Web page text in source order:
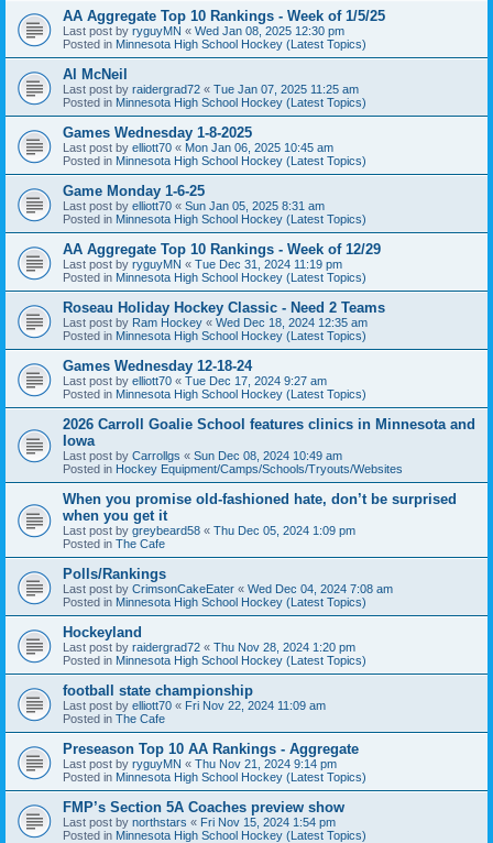
AA Aggregate Top 10 Rankings - Week of 1/5/25
Last post by ryguyMN « Wed Jan 08, 2025 12:30 pm
Posted in Minnesota High School Hockey (Latest Topics)
Al McNeil
Last post by raidergrad72 « Tue Jan 07, 2025 11:25 am
Posted in Minnesota High School Hockey (Latest Topics)
Games Wednesday 1-8-2025
Last post by elliott70 « Mon Jan 06, 2025 10:45 am
Posted in Minnesota High School Hockey (Latest Topics)
Game Monday 1-6-25
Last post by elliott70 « Sun Jan 05, 2025 8:31 am
Posted in Minnesota High School Hockey (Latest Topics)
AA Aggregate Top 10 Rankings - Week of 12/29
Last post by ryguyMN « Tue Dec 31, 2024 11:19 pm
Posted in Minnesota High School Hockey (Latest Topics)
Roseau Holiday Hockey Classic - Need 2 Teams
Last post by Ram Hockey « Wed Dec 18, 2024 12:35 am
Posted in Minnesota High School Hockey (Latest Topics)
Games Wednesday 12-18-24
Last post by elliott70 « Tue Dec 17, 2024 9:27 am
Posted in Minnesota High School Hockey (Latest Topics)
2026 Carroll Goalie School features clinics in Minnesota and
Iowa
Last post by Carrollgs « Sun Dec 08, 2024 10:49 am
Posted in Hockey Equipment/Camps/Schools/Tryouts/Websites
When you promise old-fashioned hate, don’t be surprised
when you get it
Last post by greybeard58 « Thu Dec 05, 2024 1:09 pm
Posted in The Cafe
Polls/Rankings
Last post by CrimsonCakeEater « Wed Dec 04, 2024 7:08 am
Posted in Minnesota High School Hockey (Latest Topics)
Hockeyland
Last post by raidergrad72 « Thu Nov 28, 2024 1:20 pm
Posted in Minnesota High School Hockey (Latest Topics)
football state championship
Last post by elliott70 « Fri Nov 22, 2024 11:09 am
Posted in The Cafe
Preseason Top 10 AA Rankings - Aggregate
Last post by ryguyMN « Thu Nov 21, 2024 9:14 pm
Posted in Minnesota High School Hockey (Latest Topics)
FMP’s Section 5A Coaches preview show
Last post by northstars « Fri Nov 15, 2024 1:54 pm
Posted in Minnesota High School Hockey (Latest Topics)